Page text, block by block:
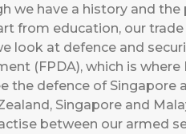
we have a history and
from education, our
look at defence and
(FPDA), which is
the defence of Singapore
Singapore and
between our armed